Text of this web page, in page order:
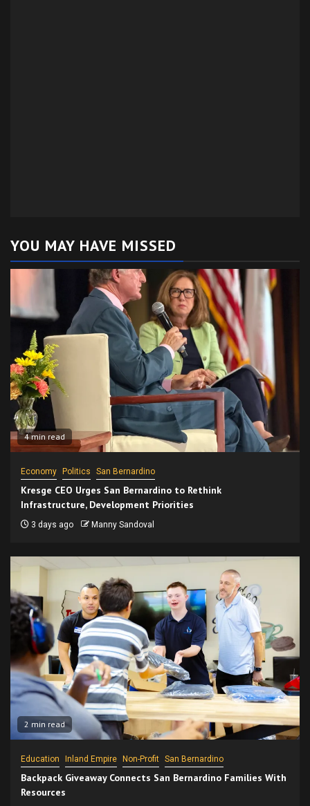
YOU MAY HAVE MISSED
4 min read
Economy Politics San Bernardino
Kresge CEO Urges San Bernardino to Rethink
Infrastructure, Development Priorities
3 days ago Manny Sandoval
2 min read
Education Inland Empire Non-Profit San Bernardino
Backpack Giveaway Connects San Bernardino Families With
Resources